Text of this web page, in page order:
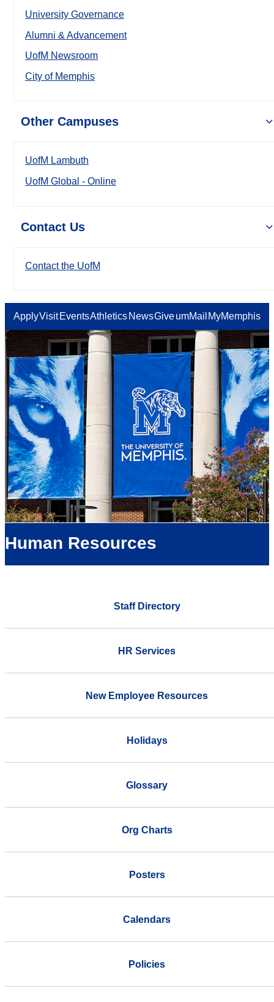
University Governance
Alumni & Advancement
UofM Newsroom
City of Memphis
Other Campuses
UofM Lambuth
UofM Global - Online
Contact Us
Contact the UofM
ApplyVisit EventsAthletics NewsGiveumMail MyMemphis
Human Resources
Staff Directory
HR Services
New Employee Resources
Holidays
Glossary
Org Charts
Posters
Calendars
Policies